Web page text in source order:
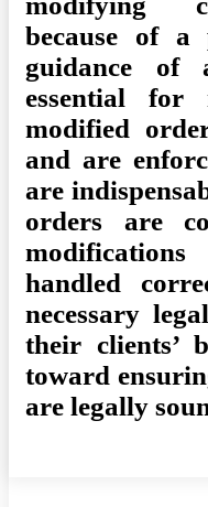
because of a
guidance
essential
modified
and are
are
orders are
handled
necessary
their clients’
toward
are legally